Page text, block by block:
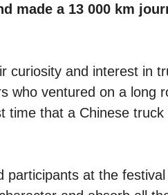
made a 13 000 km
curiosity and interest in
who ventured on a long
time that a Chinese truck
participants at the